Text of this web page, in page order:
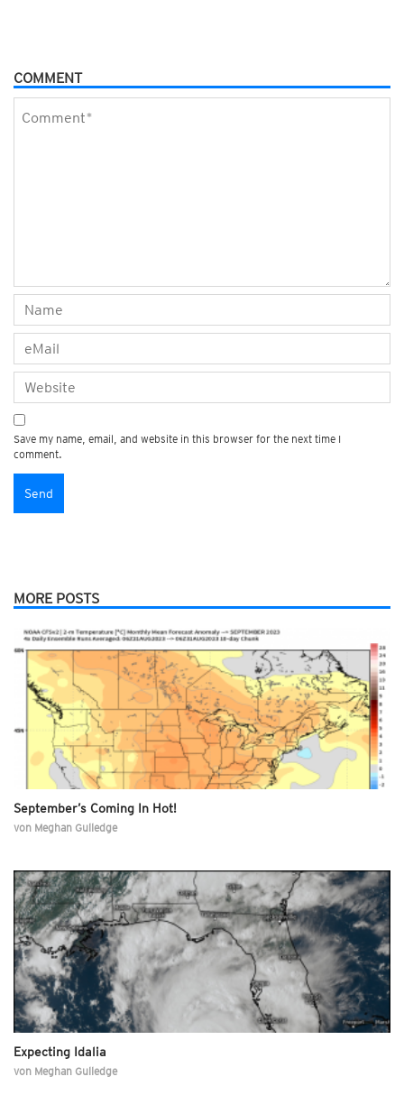
COMMENT
Save my name, email, and website in this browser for the next time I
comment.
MORE POSTS
September’s Coming In Hot!
von Meghan Gulledge
Expecting Idalia
von Meghan Gulledge